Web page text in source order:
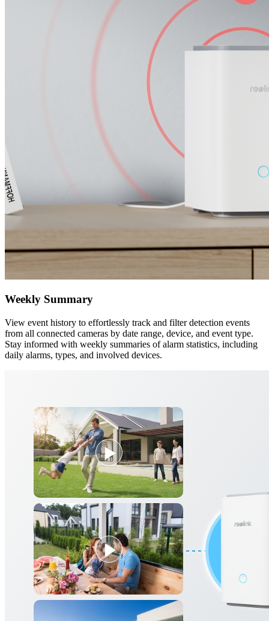
Weekly Summary
View event history to effortlessly track and filter detection events
from all connected cameras by date range, device, and event type.
Stay informed with weekly summaries of alarm statistics, including
daily alarms, types, and involved devices.